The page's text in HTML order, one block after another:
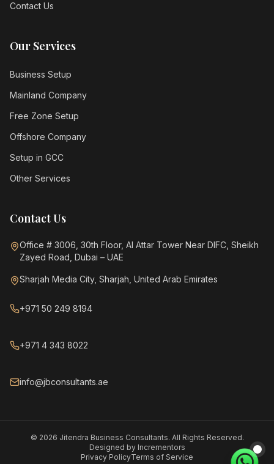
Contact Us
Our Services
Business Setup
Mainland Company
Free Zone Setup
Offshore Company
Setup in GCC
Other Services
Contact Us
Office # 3006, 30th Floor, Al Attar Tower Near DIFC, Sheikh
Zayed Road, Dubai – UAE
Sharjah Media City, Sharjah, United Arab Emirates
+971 50 249 8194
+971 4 343 8022
info@jbconsultants.ae
© 2026 Jitendra Business Consultants. All Rights Reserved.
Designed by Incrementors
Privacy PolicyTerms of Service